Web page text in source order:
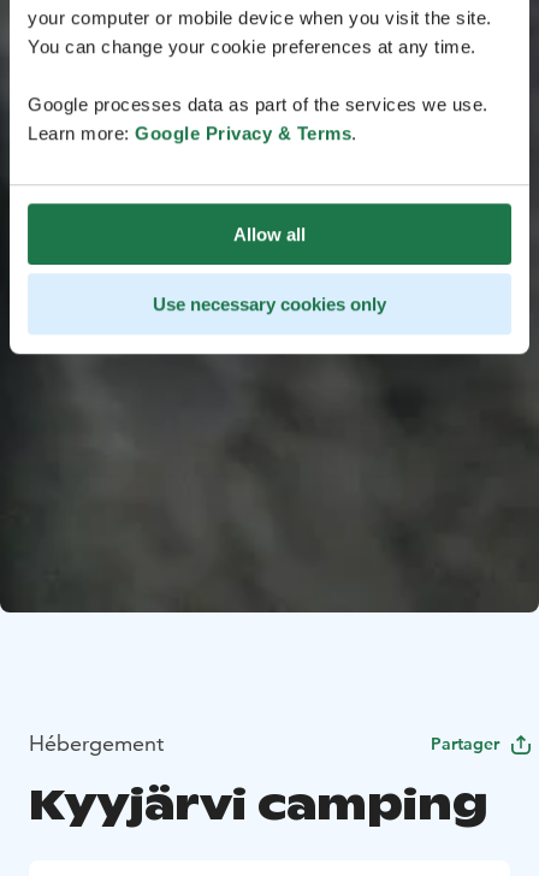
your computer or mobile device when you visit the site.
You can change your cookie preferences at any time.
Google processes data as part of the services we use.
Learn more: Google Privacy & Terms.
Allow all
Use necessary cookies only
Hébergement Partager
Kyyjärvi camping